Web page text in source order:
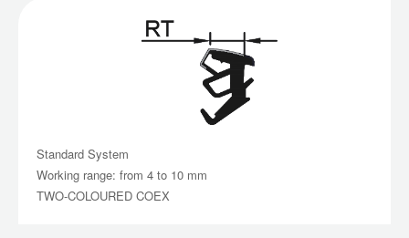
Standard System
Working range: from 4 to 10 mm
TWO-COLOURED COEX